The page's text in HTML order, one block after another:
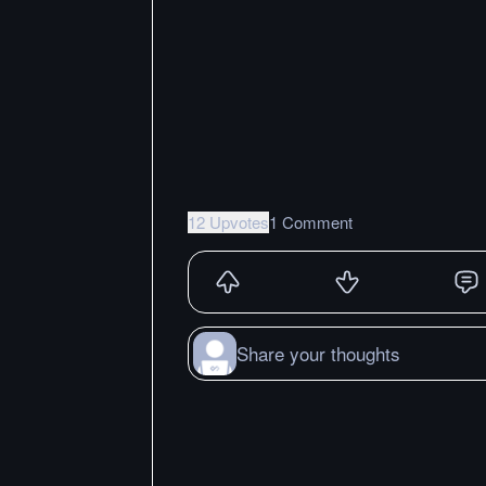
12 Upvotes1 Comment
Share your thoughts